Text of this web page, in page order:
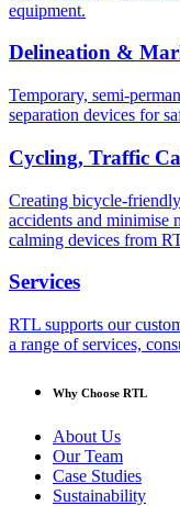
equipment.
Delineation &
Temporary, semi-
separation devices for
Cycling, Traffic
Creating bicycle-
accidents and minimise
calming devices from
Services
RTL supports our
a range of services,
Why Choose RTL
About Us
Our Team
Case Studies
Sustainability